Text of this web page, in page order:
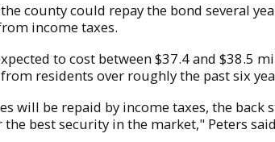
county could repay the bond several
income taxes.
to cost between $37.4 and $38.5
residents over roughly the past six
will be repaid by income taxes, the
best security in the market," Peters